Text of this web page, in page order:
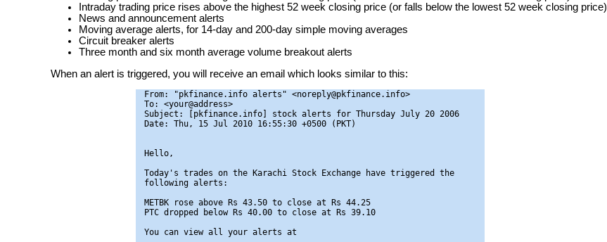
Intraday trading price rises above the highest 52 week closing price (or falls below the lowest 52 week closing price)
News and announcement alerts
Moving average alerts, for 14-day and 200-day simple moving averages
Circuit breaker alerts
Three month and six month average volume breakout alerts
When an alert is triggered, you will receive an email which looks similar to this:
From: "pkfinance.info alerts" <noreply@pkfinance.info>
To: <your@address>
Subject: [pkfinance.info] stock alerts for Thursday July 20 2006
Date: Thu, 15 Jul 2010 16:55:30 +0500 (PKT)
Hello,
Today's trades on the Karachi Stock Exchange have triggered the
following alerts:
METBK rose above Rs 43.50 to close at Rs 44.25
PTC dropped below Rs 40.00 to close at Rs 39.10
You can view all your alerts at